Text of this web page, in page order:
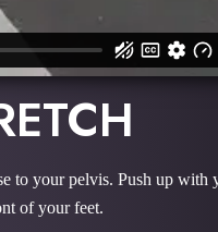
to your pelvis. Push up with
of your feet.